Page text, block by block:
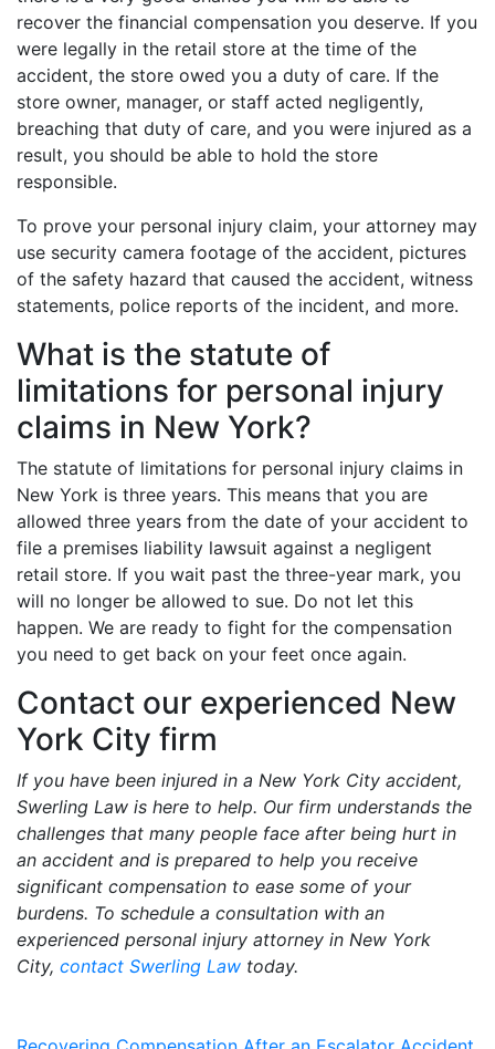
recover the financial compensation you deserve. If you
were legally in the retail store at the time of the
accident, the store owed you a duty of care. If the
store owner, manager, or staff acted negligently,
breaching that duty of care, and you were injured as a
result, you should be able to hold the store
responsible.
To prove your personal injury claim, your attorney may
use security camera footage of the accident, pictures
of the safety hazard that caused the accident, witness
statements, police reports of the incident, and more.
What is the statute of
limitations for personal injury
claims in New York?
The statute of limitations for personal injury claims in
New York is three years. This means that you are
allowed three years from the date of your accident to
file a premises liability lawsuit against a negligent
retail store. If you wait past the three-year mark, you
will no longer be allowed to sue. Do not let this
happen. We are ready to fight for the compensation
you need to get back on your feet once again.
Contact our experienced New
York City firm
If you have been injured in a New York City accident,
Swerling Law is here to help. Our firm understands the
challenges that many people face after being hurt in
an accident and is prepared to help you receive
significant compensation to ease some of your
burdens. To schedule a consultation with an
experienced personal injury attorney in New York
City, contact Swerling Law today.